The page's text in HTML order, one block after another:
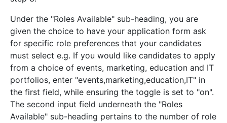
Under the "Roles Available" sub-heading, you are
given the choice to have your application form ask
for specific role preferences that your candidates
must select e.g. If you would like candidates to apply
from a choice of events, marketing, education and IT
portfolios, enter "events,marketing,education,IT" in
the first field, while ensuring the toggle is set to "on".
The second input field underneath the "Roles
Available" sub-heading pertains to the number of role